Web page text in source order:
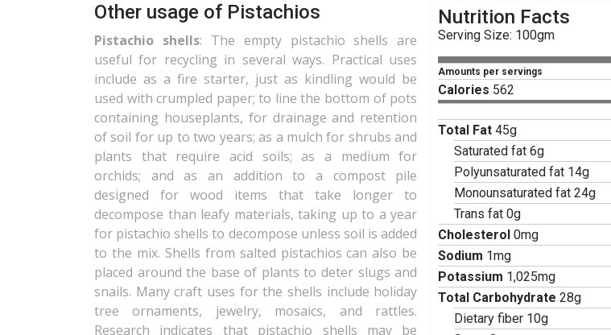
Other usage of Pistachios
Pistachio shells: The empty pistachio shells are
useful for recycling in several ways. Practical uses
include as a fire starter, just as kindling would be
used with crumpled paper; to line the bottom of pots
containing houseplants, for drainage and retention
of soil for up to two years; as a mulch for shrubs and
plants that require acid soils; as a medium for
orchids; and as an addition to a compost pile
designed for wood items that take longer to
decompose than leafy materials, taking up to a year
for pistachio shells to decompose unless soil is added
to the mix. Shells from salted pistachios can also be
placed around the base of plants to deter slugs and
snails. Many craft uses for the shells include holiday
tree ornaments, jewelry, mosaics, and rattles.
Research indicates that pistachio shells may be
Nutrition Facts
Serving Size: 100gm
Amounts per servings
Calories 562
Total Fat 45g
Saturated fat 6g
Polyunsaturated fat 14g
Monounsaturated fat 24g
Trans fat 0g
Cholesterol 0mg
Sodium 1mg
Potassium 1,025mg
Total Carbohydrate 28g
Dietary fiber 10g